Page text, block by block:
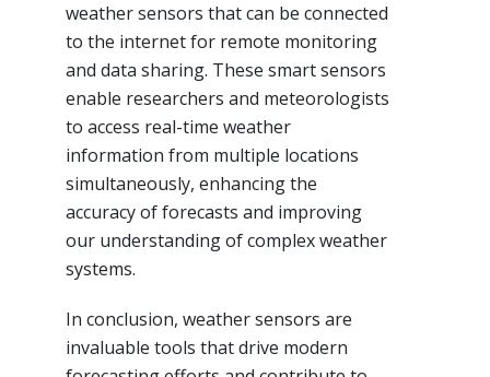
weather sensors that can be connected
to the internet for remote monitoring
and data sharing. These smart sensors
enable researchers and meteorologists
to access real-time weather
information from multiple locations
simultaneously, enhancing the
accuracy of forecasts and improving
our understanding of complex weather
systems.
In conclusion, weather sensors are
invaluable tools that drive modern